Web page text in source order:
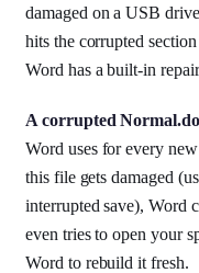
damaged on a USB
hits the corrupted
Word has a built-in
A corrupted
Word uses for every
this file gets damaged
interrupted save), Word
even tries to open your
Word to rebuild it fresh.